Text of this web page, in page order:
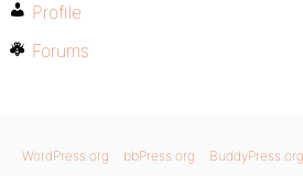
Profile
Forums
WordPress.org bbPress.org BuddyPress.org